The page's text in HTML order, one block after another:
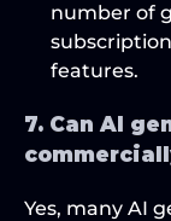
number of
features.
7. Can AI
Yes, many AI